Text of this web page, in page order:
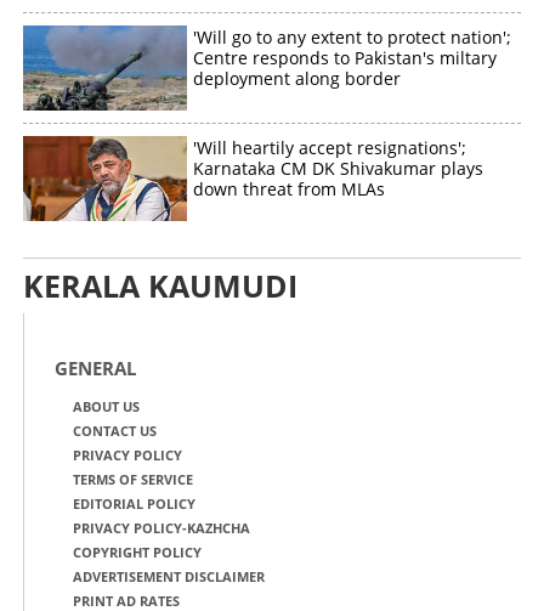
'Will go to any extent to protect nation';
Centre responds to Pakistan's miltary
deployment along border
'Will heartily accept resignations';
Karnataka CM DK Shivakumar plays
down threat from MLAs
KERALA KAUMUDI
GENERAL
ABOUT US
CONTACT US
PRIVACY POLICY
TERMS OF SERVICE
EDITORIAL POLICY
PRIVACY POLICY-KAZHCHA
COPYRIGHT POLICY
ADVERTISEMENT DISCLAIMER
PRINT AD RATES